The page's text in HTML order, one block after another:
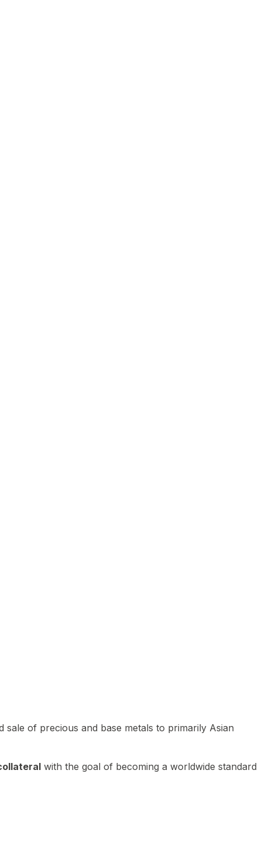
of precious and base metals to primarily Asian
with the goal of becoming a worldwide standard